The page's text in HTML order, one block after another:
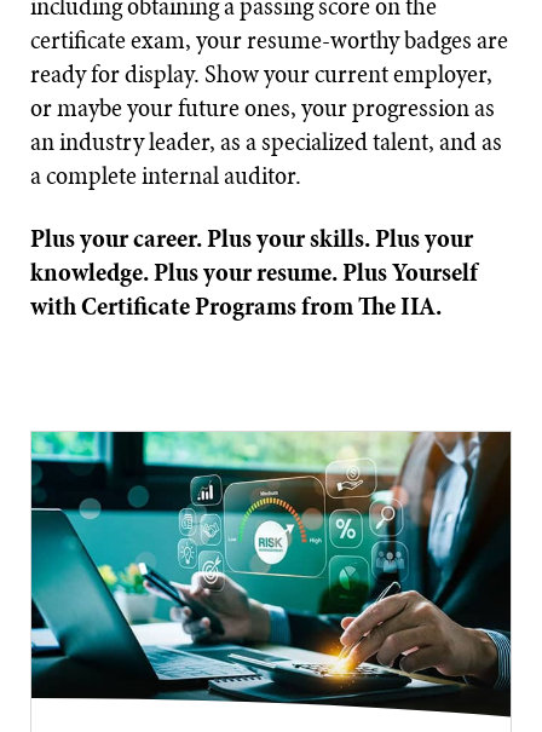
certificate exam, your resume-worthy badges are
ready for display. Show your current employer,
or maybe your future ones, your progression as
an industry leader, as a specialized talent, and as
a complete internal auditor.
Plus your career. Plus your skills. Plus your
knowledge. Plus your resume. Plus Yourself
with Certificate Programs from The IIA.